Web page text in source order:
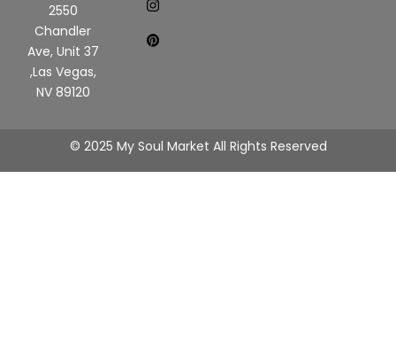
2550
Chandler
Ave, Unit 37
,Las Vegas,
NV 89120
© 2025 My Soul Market All Rights Reserved